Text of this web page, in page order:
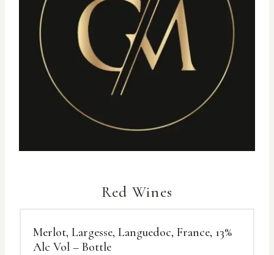
Red Wines
Merlot, Largesse, Languedoc, France, 13%
Alc Vol – Bottle